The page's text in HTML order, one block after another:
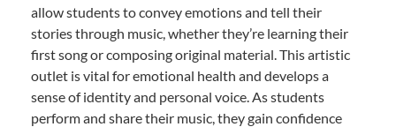
allow students to convey emotions and tell their
stories through music, whether they’re learning their
first song or composing original material. This artistic
outlet is vital for emotional health and develops a
sense of identity and personal voice. As students
perform and share their music, they gain confidence